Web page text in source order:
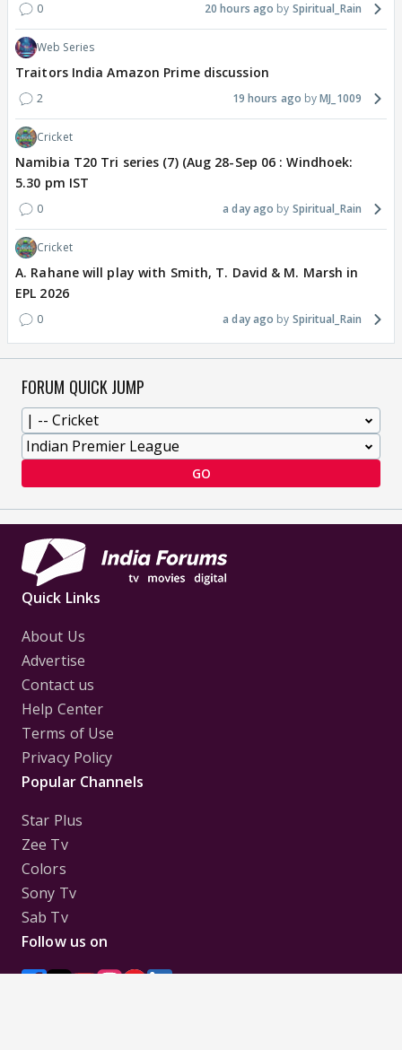
0 20 hours ago Spiritual_Rain
Web Series
Traitors India Amazon Prime discussion
2 19 hours ago MJ_1009
Cricket
Namibia T20 Tri series (7) (Aug 28-Sep 06 : Windhoek:
5.30 pm IST
0 a day ago Spiritual_Rain
Cricket
A. Rahane will play with Smith, T. David & M. Marsh in
EPL 2026
0 a day ago Spiritual_Rain
FORUM QUICK JUMP
GO
Quick Links
About Us
Advertise
Contact us
Help Center
Terms of Use
Privacy Policy
Popular Channels
Star Plus
Zee Tv
Colors
Sony Tv
Sab Tv
Follow us on